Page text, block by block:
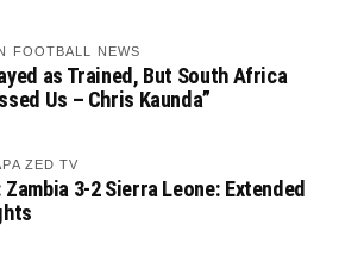
FOOTBALL NEWS
as Trained, But South Africa
Us – Chris Kaunda”
ZED TV
3-2 Sierra Leone: Extended